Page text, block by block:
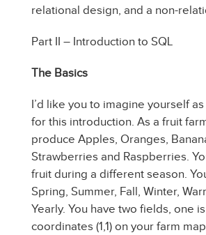
relational design, and a non-
Part II – Introduction to SQL
The Basics
I’d like you to imagine yourself
for this introduction. As a fruit
produce Apples, Oranges,
Strawberries and Raspberries.
fruit during a different season.
Spring, Summer, Fall, Winter,
Yearly. You have two fields, one
coordinates (1,1) on your farm